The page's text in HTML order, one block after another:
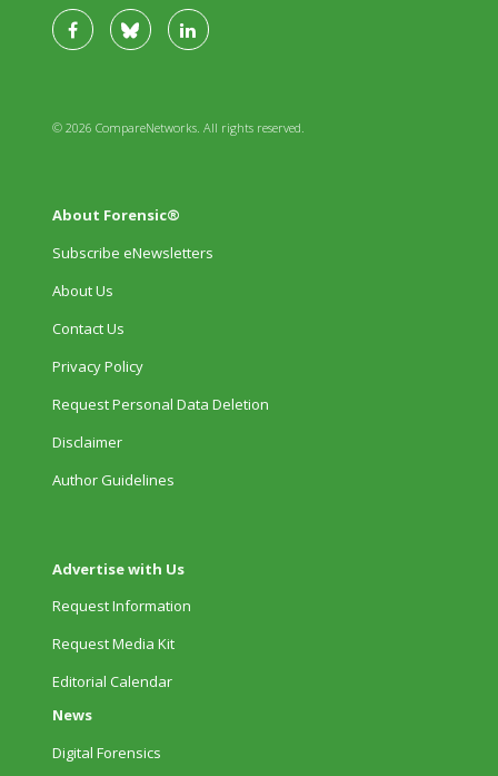
© 2026 CompareNetworks. All rights reserved.
About Forensic®
Subscribe eNewsletters
About Us
Contact Us
Privacy Policy
Request Personal Data Deletion
Disclaimer
Author Guidelines
Advertise with Us
Request Information
Request Media Kit
Editorial Calendar
News
Digital Forensics